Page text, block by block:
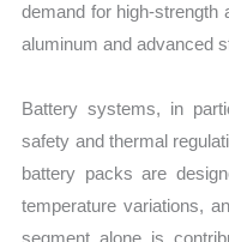
demand for high-strength
aluminum and advanced
Battery systems, in
safety and thermal
battery packs are
temperature variations,
segment alone is